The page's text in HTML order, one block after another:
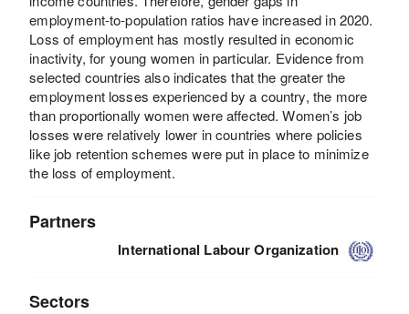
employment-to-population ratios have increased in 2020.
Loss of employment has mostly resulted in economic
inactivity, for young women in particular. Evidence from
selected countries also indicates that the greater the
employment losses experienced by a country, the more
than proportionally women were affected. Women’s job
losses were relatively lower in countries where policies
like job retention schemes were put in place to minimize
the loss of employment.
Partners
International Labour Organization
Sectors